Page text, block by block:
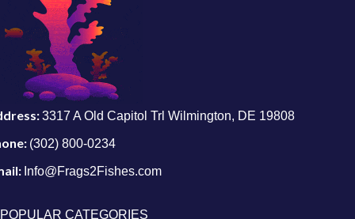
3317 A Old Capitol Trl Wilmington, DE 19808
(302) 800-0234
Info@Frags2Fishes.com
POPULAR CATEGORIES